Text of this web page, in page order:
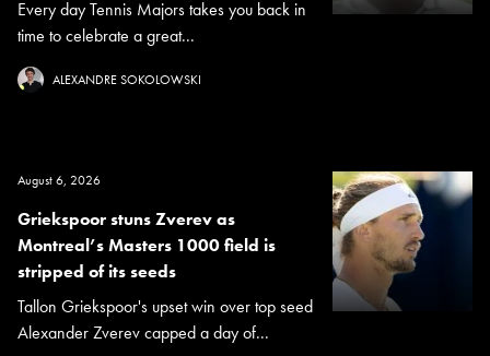
Every day Tennis Majors takes you back in
time to celebrate a great...
ALEXANDRE SOKOLOWSKI
August 6, 2026
Griekspoor stuns Zverev as
Montreal’s Masters 1000 field is
stripped of its seeds
Tallon Griekspoor's upset win over top seed
Alexander Zverev capped a day of...